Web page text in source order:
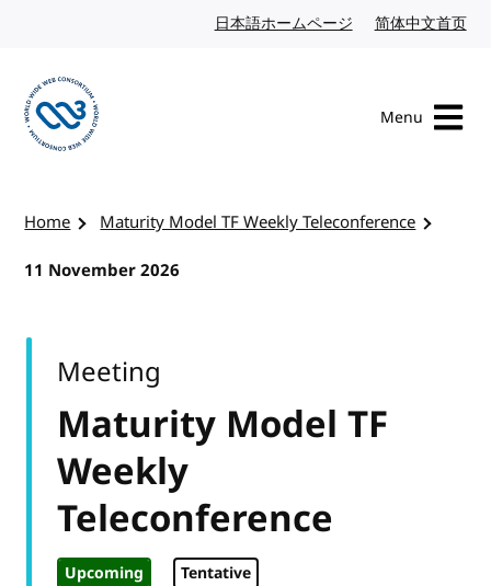
日本語ホームページ Japanese website
简体中文首页
Menu
Home
Maturity Model TF Weekly Teleconference
11 November 2026
Maturity Model TF
Weekly
Teleconference
Upcoming Tentative
Meeting